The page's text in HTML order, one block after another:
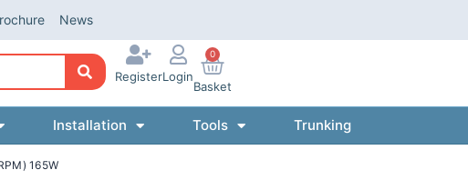
News
RegisterLogin
0
Basket
Installation Tools Trunking
165W